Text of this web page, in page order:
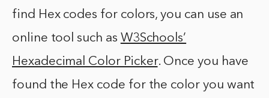
find Hex codes for colors, you can use an
online tool such as W3Schools’
Hexadecimal Color Picker. Once you have
found the Hex code for the color you want